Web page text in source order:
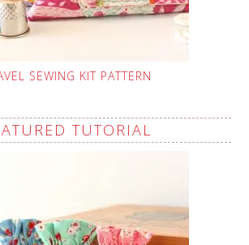
SEWING KIT PATTERN
TUTORIAL